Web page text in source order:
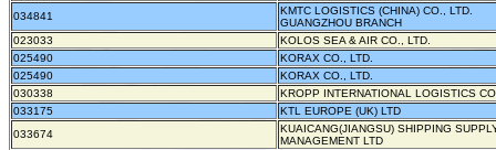
034841
KMTC LOGISTICS (CHINA) CO., LTD.
GUANGZHOU BRANCH
023033
KOLOS SEA & AIR CO., LTD.
025490
KORAX CO., LTD.
025490
KORAX CO., LTD.
030338
KROPP INTERNATIONAL LOGISTICS
033175
KTL EUROPE (UK) LTD
033674
KUAICANG(JIANGSU) SHIPPING
MANAGEMENT LTD